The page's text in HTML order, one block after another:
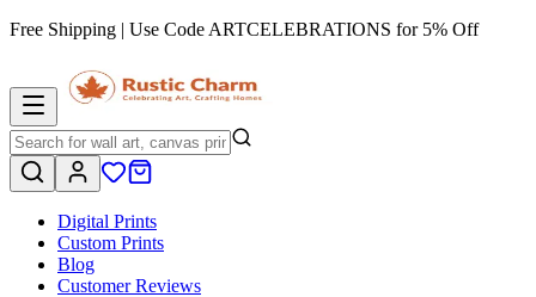
Free Shipping | Use Code ARTCELEBRATIONS for 5% Off
Digital Prints
Custom Prints
Blog
Customer Reviews